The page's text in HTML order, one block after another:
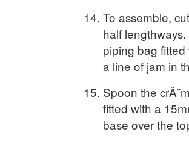
To assemble,
half
piping bag
a line of jam in
Spoon the
fitted with a
base over the